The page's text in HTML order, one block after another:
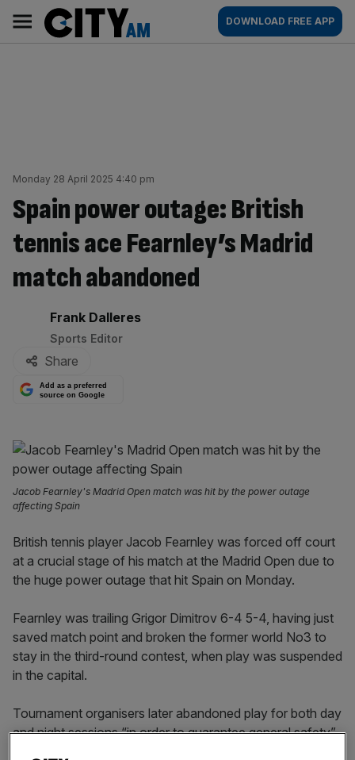
content
AM
Main
navigation
DOWNLOAD FREE APP
Monday 28 April 2025 4:40 pm
Spain power outage: British
tennis ace Fearnley’s Madrid
match abandoned
By:
Frank Dalleres
Sports Editor
Share
Add as a preferred
source on Google
Jacob Fearnley's Madrid Open match was hit by the power outage
affecting Spain
British tennis player Jacob Fearnley was forced off court
at a crucial stage of his match at the Madrid Open due to
the huge power outage that hit Spain on Monday.
Fearnley was trailing Grigor Dimitrov 6-4 5-4, having just
saved match point and broken the former world No3 to
stay in the third-round contest, when play was suspended
in the capital.
Tournament organisers later abandoned play for both day
and night sessions “in order to guarantee general safety”,